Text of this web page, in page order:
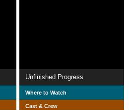
Unfinished Progress
Where to Watch
Cast & Crew